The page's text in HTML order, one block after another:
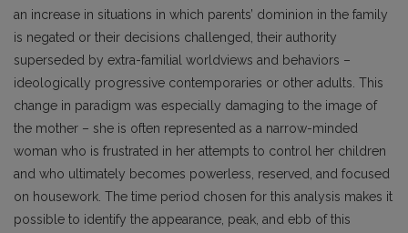
an increase in situations in which parents’ dominion in the family
is negated or their decisions challenged, their authority
superseded by extra-familial worldviews and behaviors –
ideologically progressive contemporaries or other adults. This
change in paradigm was especially damaging to the image of
the mother – she is often represented as a narrow-minded
woman who is frustrated in her attempts to control her children
and who ultimately becomes powerless, reserved, and focused
on housework. The time period chosen for this analysis makes it
possible to identify the appearance, peak, and ebb of this